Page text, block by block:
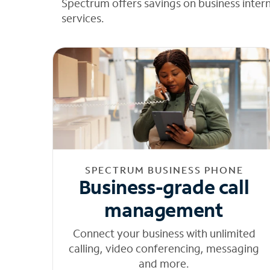
Spectrum offers savings on business
services.
SPECTRUM BUSINESS PHONE
Business-grade call
management
Connect your business with unlimited
calling, video conferencing, messaging
and more.